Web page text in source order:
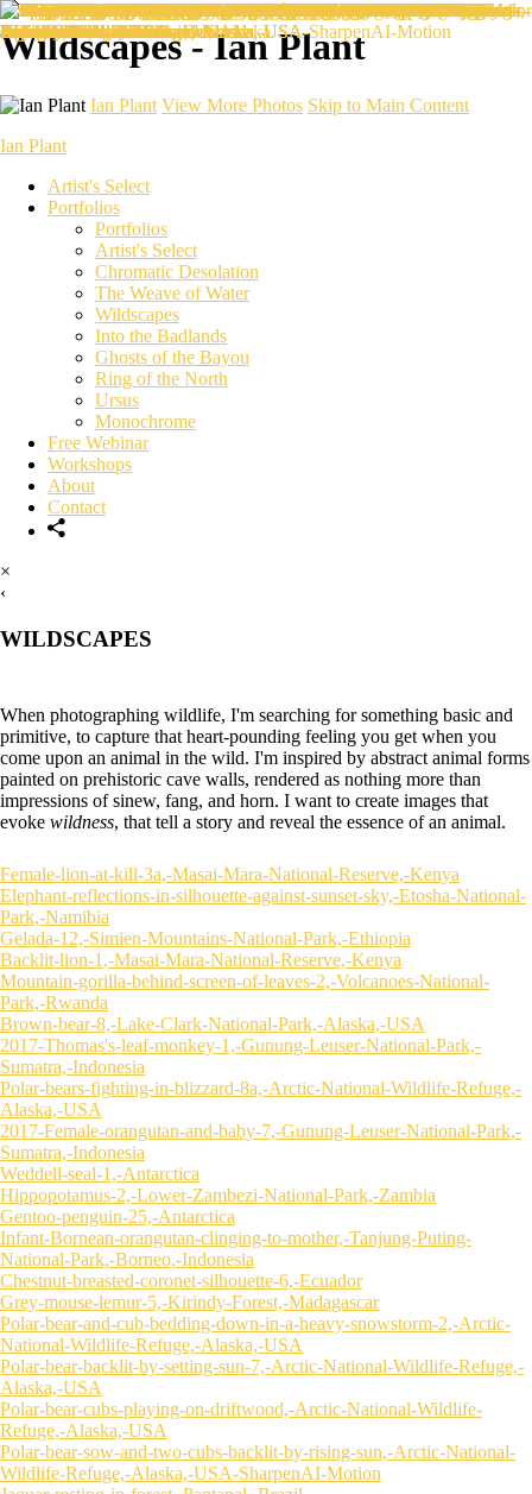
Wildscapes - Ian Plant
Ian Plant View More Photos Skip to Main Content
Ian Plant
Artist's Select
Portfolios
Portfolios
Artist's Select
Chromatic Desolation
The Weave of Water
Wildscapes
Into the Badlands
Ghosts of the Bayou
Ring of the North
Ursus
Monochrome
Free Webinar
Workshops
About
Contact
×
‹
WILDSCAPES
When photographing wildlife, I'm searching for something basic and
primitive, to capture that heart-pounding feeling you get when you
come upon an animal in the wild. I'm inspired by abstract animal forms
painted on prehistoric cave walls, rendered as nothing more than
impressions of sinew, fang, and horn. I want to create images that
evoke wildness, that tell a story and reveal the essence of an animal.
Female-lion-at-kill-3a,-Masai-Mara-National-Reserve,-Kenya
Elephant-reflections-in-silhouette-against-sunset-sky,-Etosha-National-
Park,-Namibia
Gelada-12,-Simien-Mountains-National-Park,-Ethiopia
Backlit-lion-1,-Masai-Mara-National-Reserve,-Kenya
Mountain-gorilla-behind-screen-of-leaves-2,-Volcanoes-National-
Park,-Rwanda
Brown-bear-8,-Lake-Clark-National-Park,-Alaska,-USA
2017-Thomas's-leaf-monkey-1,-Gunung-Leuser-National-Park,-
Sumatra,-Indonesia
Polar-bears-fighting-in-blizzard-8a,-Arctic-National-Wildlife-Refuge,-
Alaska,-USA
2017-Female-orangutan-and-baby-7,-Gunung-Leuser-National-Park,-
Sumatra,-Indonesia
Weddell-seal-1,-Antarctica
Hippopotamus-2,-Lower-Zambezi-National-Park,-Zambia
Gentoo-penguin-25,-Antarctica
Infant-Bornean-orangutan-clinging-to-mother,-Tanjung-Puting-
National-Park,-Borneo,-Indonesia
Chestnut-breasted-coronet-silhouette-6,-Ecuador
Grey-mouse-lemur-5,-Kirindy-Forest,-Madagascar
Polar-bear-and-cub-bedding-down-in-a-heavy-snowstorm-2,-Arctic-
National-Wildlife-Refuge,-Alaska,-USA
Polar-bear-backlit-by-setting-sun-7,-Arctic-National-Wildlife-Refuge,-
Alaska,-USA
Polar-bear-cubs-playing-on-driftwood,-Arctic-National-Wildlife-
Refuge,-Alaska,-USA
Polar-bear-sow-and-two-cubs-backlit-by-rising-sun,-Arctic-National-
Wildlife-Refuge,-Alaska,-USA-SharpenAI-Motion